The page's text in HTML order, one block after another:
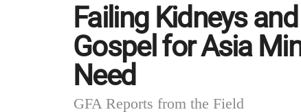
Failing Kidneys
Gospel for Asia
Need
GFA Reports from the Field